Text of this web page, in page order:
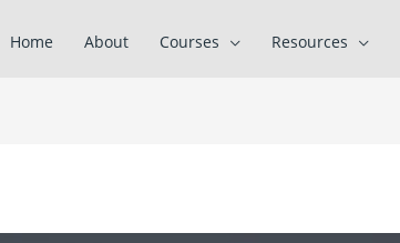
Home About Courses Resources